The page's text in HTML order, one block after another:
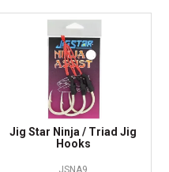
Jig Star Ninja / Triad Jig
Hooks
JSNA9